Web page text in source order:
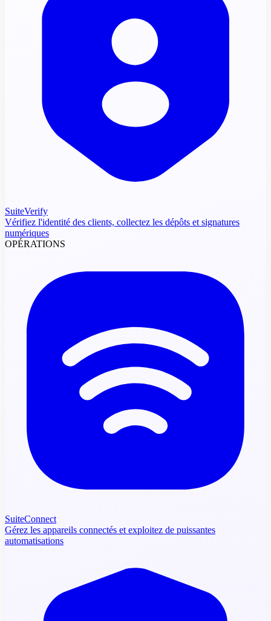
SuiteVerify
Vérifiez l'identité des clients, collectez les dépôts et signatures
numériques
OPÉRATIONS
SuiteConnect
Gérez les appareils connectés et exploitez de puissantes
automatisations